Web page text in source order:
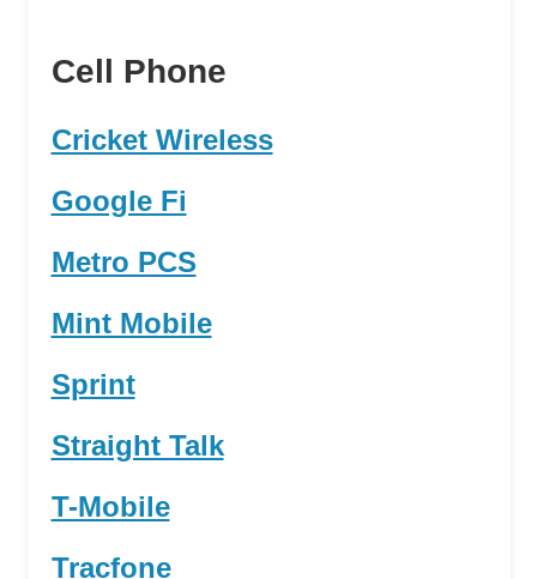
Cell Phone
Cricket Wireless
Google Fi
Metro PCS
Mint Mobile
Sprint
Straight Talk
T-Mobile
Tracfone